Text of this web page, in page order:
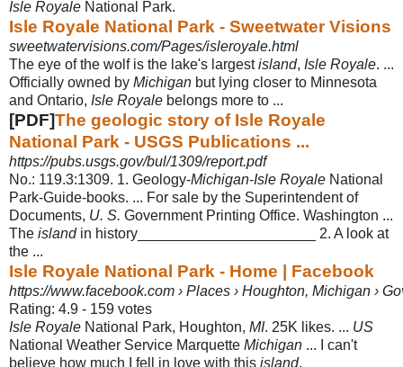
Isle Royale National Park.
Isle Royale National Park - Sweetwater Visions
sweetwatervisions.com/Pages/isleroyale.html
The eye of the wolf is the lake's largestisland, Isle Royale. ...
Officially owned by Michigan but lying closer to Minnesota
and Ontario, Isle Royale belongs more to ...
[PDF]The geologic story of Isle Royale
National Park - USGS Publications ...
https://pubs.usgs.gov/bul/1309/report.pdf
No.: 119.3:1309. 1. Geology-Michigan-Isle Royale National
Park-Guide-books. ... For sale by the Superintendent of
Documents, U. S. Government Printing Office. Washington ...
The islandin history______________________ 2. A look at
the ...
Isle Royale National Park - Home | Facebook
https://www.facebook.com › Places › Houghton, Michigan ›
Rating: 4.9 - ‎159 votes
Isle Royale National Park, Houghton, MI. 25K likes. ... US
National Weather Service Marquette Michigan ... I can't
believe how much I fell in love with this island.